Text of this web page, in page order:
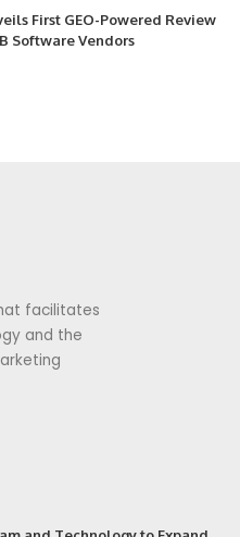
First GEO-Powered Review
Software Vendors
facilitates
and the